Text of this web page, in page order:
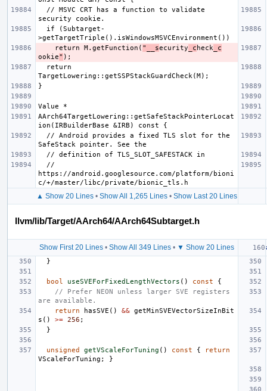
    return M.getFunction(
"__security _c heck _c
ookie"
AArch64TargetLowering::getSafeStackPointerLocat
https://android.googlesource.com/platform/bioni
▲ Show 20 Lines• Show All 1,265 Lines• Show Last 20 Lines
llvm/lib/Target/AArch64/AArch64Subtarget.h
Show First 20 Lines• Show All 349 Lines• ▼ Show 20 Lines
}
bool useSVEForFixedLengthVectors () const
{
// Prefer NEON unless larger SVE registers
are available.
return
hasSVE () && getMinSVEVectorSizeInBit
s () >= 256 ;
}
unsigned getVScaleForTuning () const {
return
VScaleForTuning ; }